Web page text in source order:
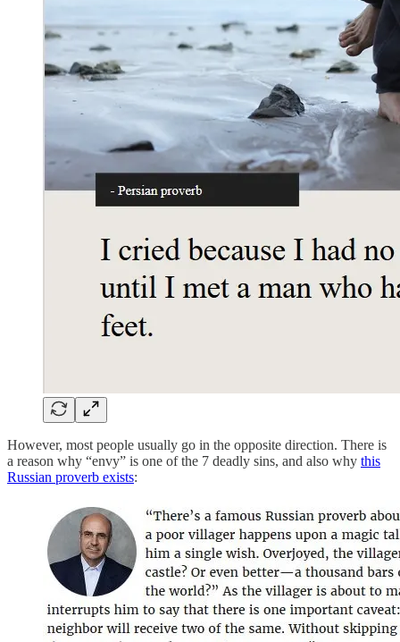
However, most people usually go in the opposite direction. There is
a reason why “envy” is one of the 7 deadly sins, and also why this
Russian proverb exists: